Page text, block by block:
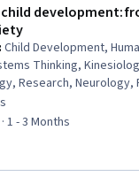
development:
: Child Development,
Thinking,
Research, Neurology,
5 stars
1 - 3 Months